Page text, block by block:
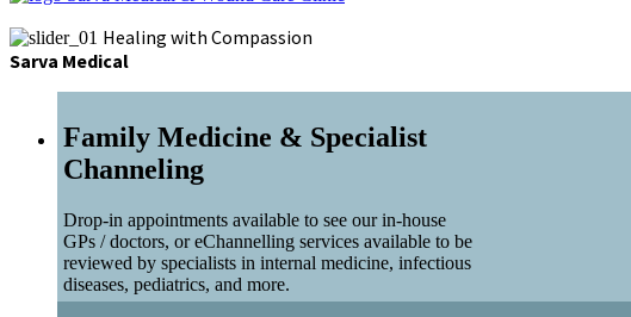
Healing with Compassion
Sarva Medical
Family Medicine & Specialist
Channeling
Drop-in appointments available to see our in-house
GPs / doctors, or eChannelling services available to be
reviewed by specialists in internal medicine, infectious
diseases, pediatrics, and more.